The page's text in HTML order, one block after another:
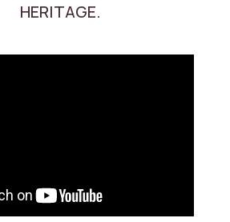
HERITAGE.